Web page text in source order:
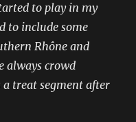
to play in my
to include some
Rhône and
always crowd
treat segment after